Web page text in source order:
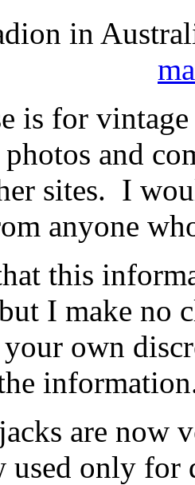
in
is for
and
sites. I
anyone
this
I make no
own
are now
used only